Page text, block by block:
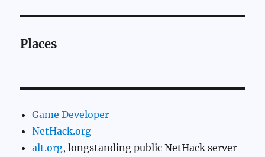
Places
Game Developer
NetHack.org
alt.org, longstanding public NetHack server